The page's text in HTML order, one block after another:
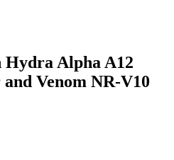
Hydra Alpha A12
Venom NR-V10